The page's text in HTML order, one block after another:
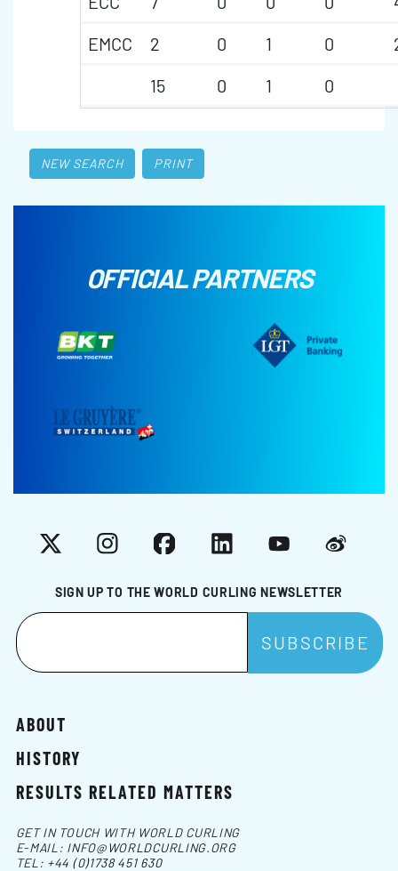
EMCC
2 0 1 0
15
0 1 0
NEW SEARCH PRINT
OFFICIAL PARTNERS
SIGN UP TO THE WORLD CURLING NEWSLETTER
X InstagramFacebookLinkedInYouTubeWeibo
ABOUT
HISTORY
RESULTS RELATED MATTERS
GET IN TOUCH WITH WORLD CURLING
E-MAIL: INFO@WORLDCURLING.ORG
TEL: +44 (0)1738 451 630